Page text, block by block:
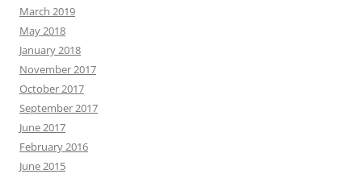
March 2019
May 2018
January 2018
November 2017
October 2017
September 2017
June 2017
February 2016
June 2015